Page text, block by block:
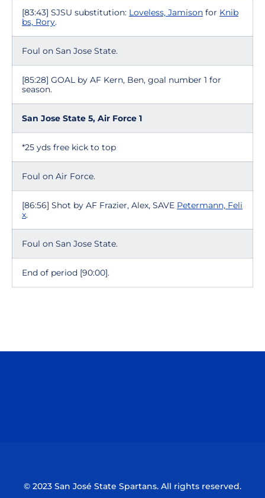
[83:43] SJSU substitution: Loveless, Jamison for Knib
bs, Rory.
Foul on San Jose State.
[85:28] GOAL by AF Kern, Ben, goal number 1 for
season.
San Jose State 5, Air Force 1
*25 yds free kick to top
Foul on Air Force.
[86:56] Shot by AF Frazier, Alex, SAVE Petermann, Feli
x.
Foul on San Jose State.
End of period [90:00].
© 2023 San José State Spartans. All rights reserved.